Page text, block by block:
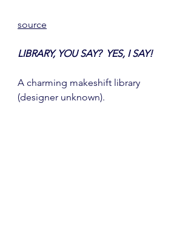
source
LIBRARY, YOU SAY?  YES, I SAY!
A charming makeshift library
(designer unknown).